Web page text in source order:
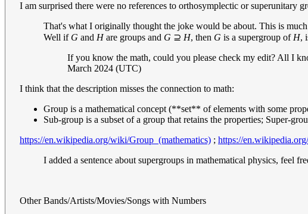
I am surprised there were no references to orthosymplectic or superunitary
That's what I originally thought the joke would be about. This is
Well if G and Hare groups and G ⊇ H, then G is a supergroup ofH,
If you know the math, could you please check my edit? All I
March 2024 (UTC)
I think that the description misses the connection to math:
Group is a mathematical concept (**set** of elements with some
Sub-group is a subset of a group that retains the properties; Super-
https://en.wikipedia.org/wiki/Group_(mathematics) ; https://
I added a sentence about supergroups in mathematical physics, feel
Other Bands/Artists/Movies/Songs with Numbers